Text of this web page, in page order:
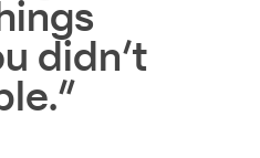
didn’t